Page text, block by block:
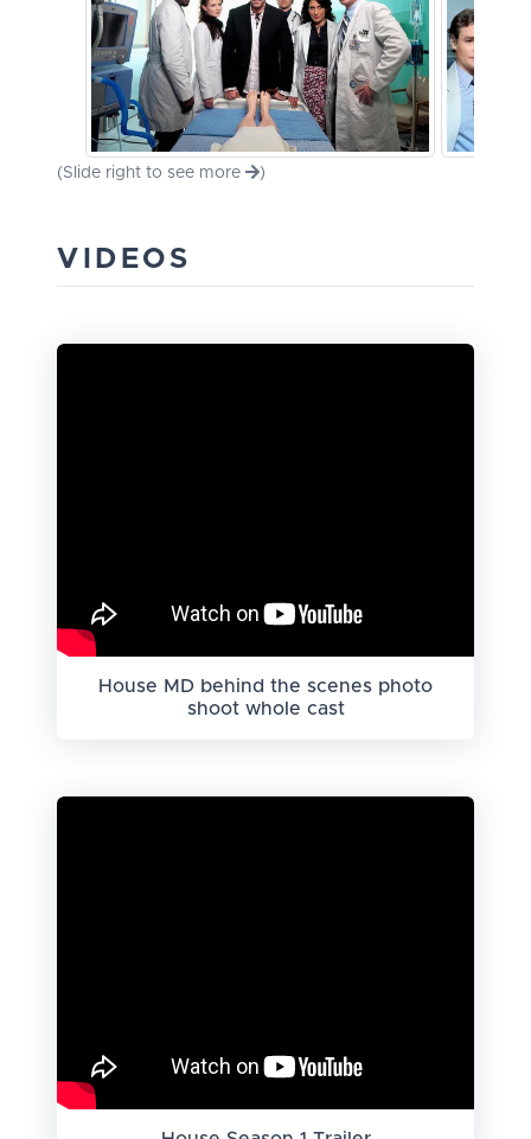
(Slide right to see more )
VIDEOS
House MD behind the scenes photo
shoot whole cast